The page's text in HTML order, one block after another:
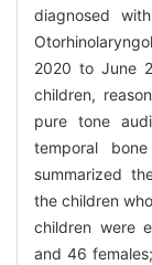
diagnosed
2020 to June
children,
pure tone
temporal
summarized
the children
children were
and 46